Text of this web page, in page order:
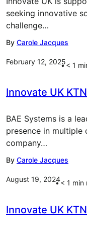
seeking innovative
challenge…
By Carole Jacques
February 12, 2025< 1
Innovate UK KTN
BAE Systems is a
presence in multiple
company…
By Carole Jacques
August 19, 2024< 1 min
Innovate UK KTN